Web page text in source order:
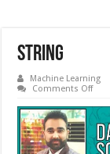
String
Machine Learning
Comments Offon